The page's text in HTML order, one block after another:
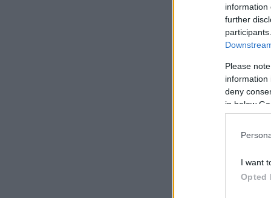
information
further
Please
information
deny
in below
I want
Opted